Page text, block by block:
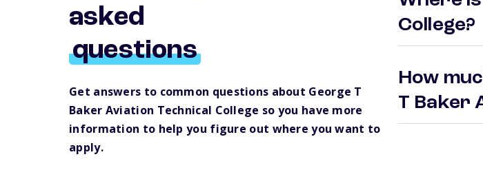
asked
questions
Get answers to common questions about George T
Baker Aviation Technical College so you have more
information to help you figure out where you want to
apply.
College?
How
T Baker